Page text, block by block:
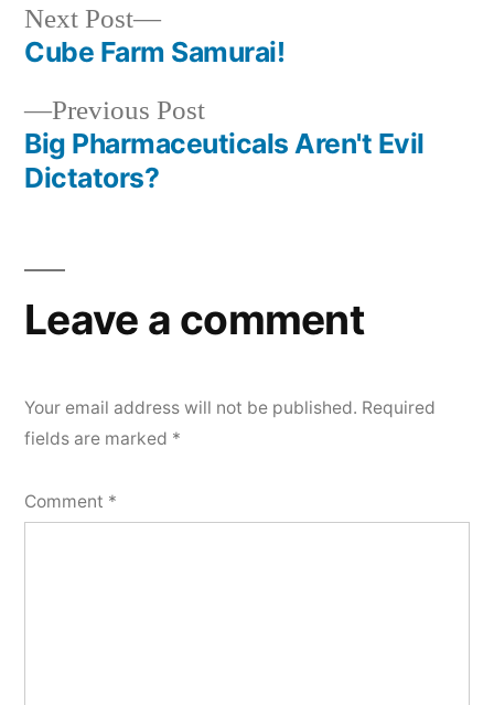
Post
navigation
Previous PostPrevious
post:
Big Pharmaceuticals Aren't Evil
Dictators?
Next Post
Next
post:
Cube Farm Samurai!
Leave a comment
Your email address will not be published. Required
fields are marked *
Comment *